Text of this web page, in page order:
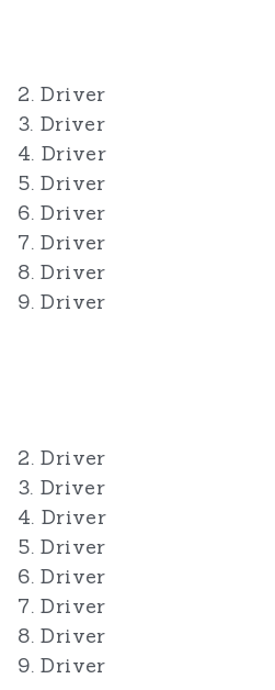
2. Driver
3. Driver
4. Driver
5. Driver
6. Driver
7. Driver
8. Driver
9. Driver
2. Driver
3. Driver
4. Driver
5. Driver
6. Driver
7. Driver
8. Driver
9. Driver